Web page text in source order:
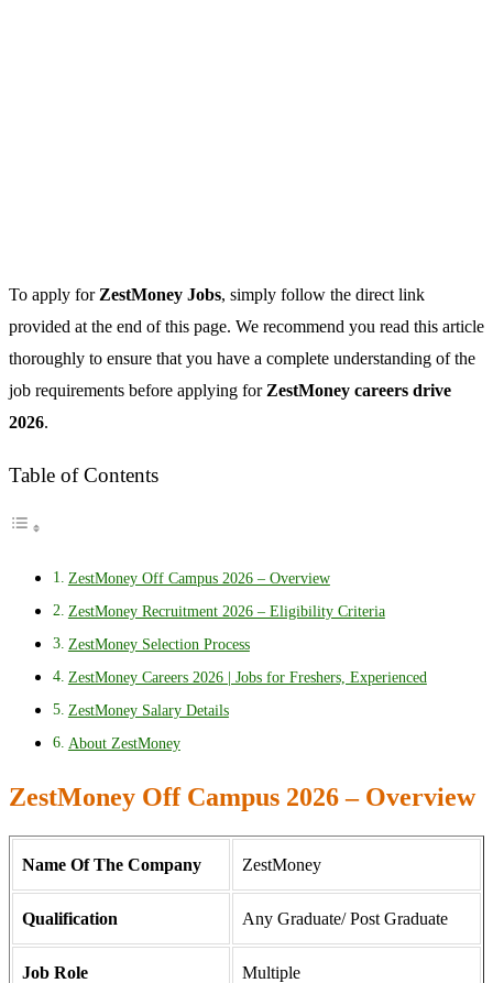
To apply for ZestMoney Jobs, simply follow the direct link
provided at the end of this page. We recommend you read this article
thoroughly to ensure that you have a complete understanding of the
job requirements before applying forZestMoney careers drive
2026.
Table of Contents
ZestMoney Off Campus 2026 – Overview
ZestMoney Recruitment 2026 – Eligibility Criteria
ZestMoney Selection Process
ZestMoney Careers 2026 | Jobs for Freshers, Experienced
ZestMoney Salary Details
About ZestMoney
ZestMoney Off Campus 2026 – Overview
Name Of The Company ZestMoney
Qualification Any Graduate/ Post Graduate
Job Role Multiple